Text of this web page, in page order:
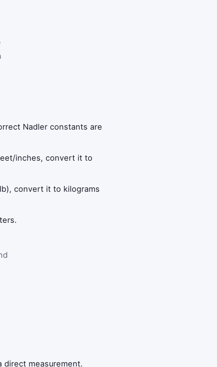
Nadler constants are
inches, convert it to
convert it to kilograms
measurement.